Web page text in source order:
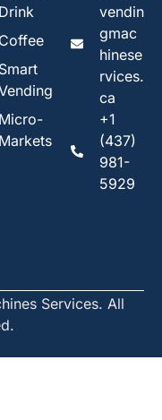
Drink
Coffee
Smart
Micro-
Markets
vendin
gmac
hinese
rvices.
ca
+1
(437)
981-
5929
Services. All